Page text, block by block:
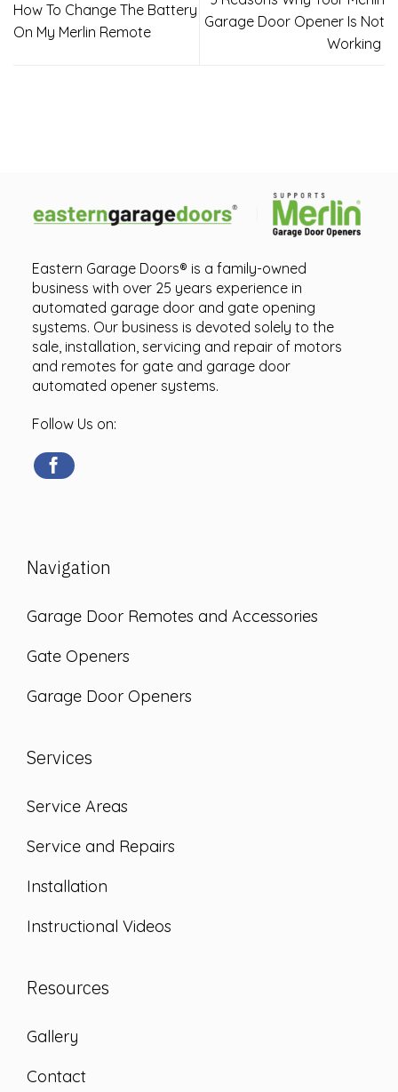
How To Change The Battery
On My Merlin Remote
Garage Door Opener Is Not
Working
Eastern Garage Doors® is a family-owned
business with over 25 years experience in
automated garage door and gate opening
systems. Our business is devoted solely to the
sale, installation, servicing and repair of motors
and remotes for gate and garage door
automated opener systems.
Follow Us on:
Navigation
Garage Door Remotes and Accessories
Gate Openers
Garage Door Openers
Services
Service Areas
Service and Repairs
Installation
Instructional Videos
Resources
Gallery
Contact